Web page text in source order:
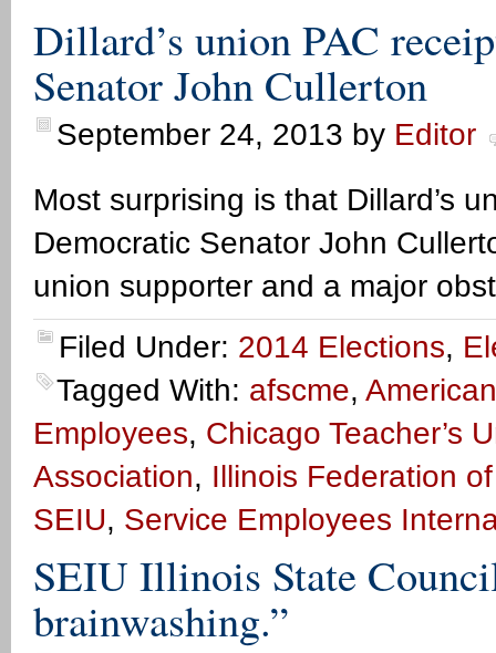
Dillard’s union PAC
Senator John Cullerton
September 24, 2013 by Editor
Most surprising is that Dillard’s
Democratic Senator John
union supporter and a major
Filed Under: 2014 Elections,
Tagged With: afscme,
Employees, Chicago Teacher’s
Association, Illinois Federation
SEIU, Service Employees
SEIU Illinois State
brainwashing.”